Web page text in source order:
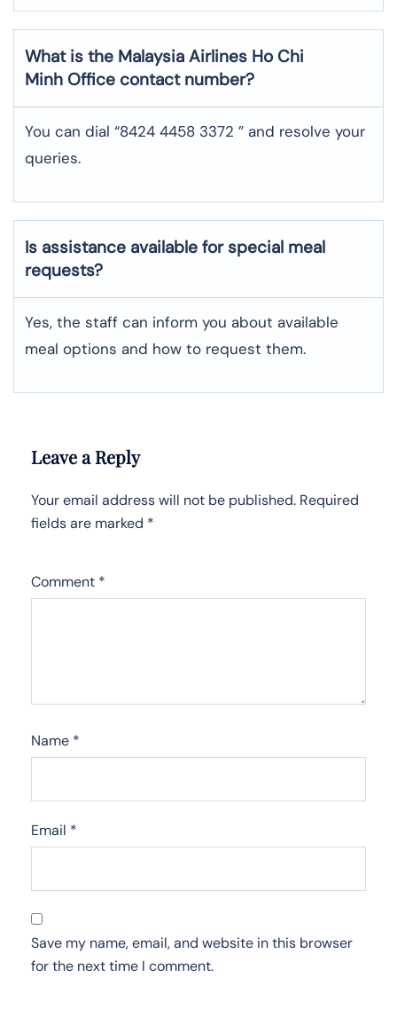
What is the Malaysia Airlines Ho Chi
Minh Office contact number?
You can dial “8424 4458 3372 ” and resolve your
queries.
Is assistance available for special meal
requests?
Yes, the staff can inform you about available
meal options and how to request them.
Leave a Reply
Your email address will not be published. Required
fields are marked *
Comment *
Name *
Email *
Save my name, email, and website in this browser
for the next time I comment.